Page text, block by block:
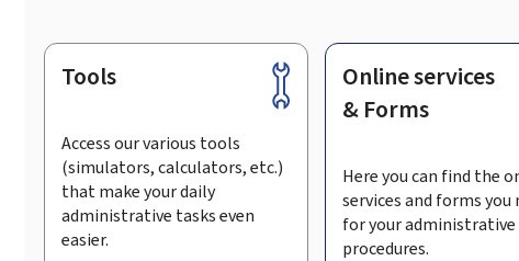
Footer
Tools
Access our various tools
(simulators, calculators, etc.)
that make your daily
administrative tasks even
easier.
Online services
& Forms
Here you can find the
services and forms you
for your administrative
procedures.